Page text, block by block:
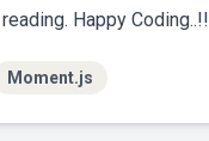
Happy Coding..!!
Moment.js